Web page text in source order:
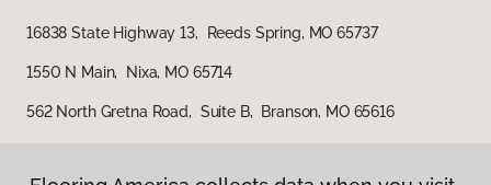
16838 State Highway 13, Reeds Spring, MO 65737
1550 N Main, Nixa, MO 65714
562 North Gretna Road, Suite B, Branson, MO 65616